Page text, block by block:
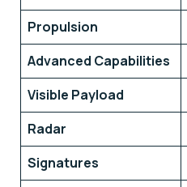
Propulsion
Advanced Capabilities
Visible Payload
Radar
Signatures